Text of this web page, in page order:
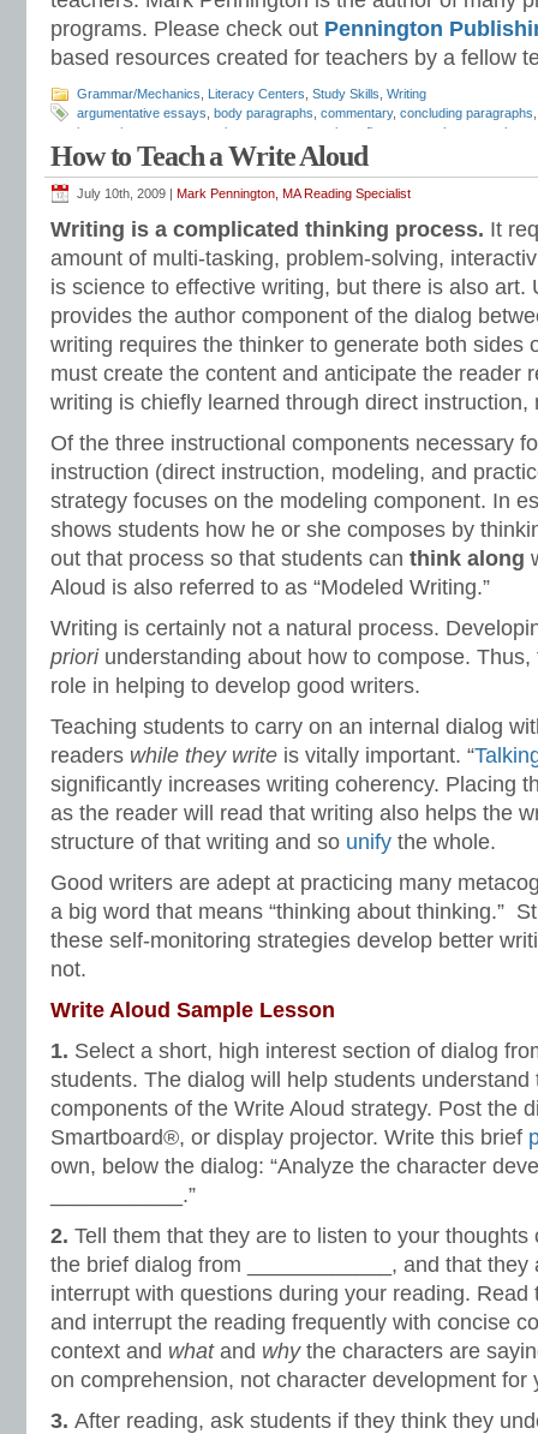
programs. Please check out Pennington
based resources created for teachers by a fellow
Grammar/Mechanics Literacy Centers Study Skills Writing
argumentative essays body paragraphs commentary, concluding paragraphs
instruction
essay strategies expository five paragraph essays
how
paragraphs,Mark Pennington,paragraph development
to writing
Teaching Essay Strategies, writing evidence
How to Teach a Write Aloud
July 10th, 2009 | Mark Pennington, MA Reading Specialist
Writing is a complicated thinking process. It
amount of multi-tasking, problem-solving,
is science to effective writing, but there is also art.
provides the author component of the dialog
writing requires the thinker to generate both sides
must create the content and anticipate the reader
writing is chiefly learned through direct instruction,
Of the three instructional components necessary
instruction (direct instruction, modeling, and
strategy focuses on the modeling component. In
shows students how he or she composes by
out that process so that students can think along
Aloud is also referred to as “Modeled Writing.”
Writing is certainly not a natural process.
priori understanding about how to compose.
role in helping to develop good writers.
Teaching students to carry on an internal dialog
readers while they write is vitally important. “
significantly increases writing coherency. Placing
as the reader will read that writing also helps the
structure of that writing and so unify the whole.
Good writers are adept at practicing many
a big word that means “thinking about thinking.”
these self-monitoring strategies develop better
not.
Write Aloud Sample Lesson
1. Select a short, high interest section of dialog
students. The dialog will help students understand
components of the Write Aloud strategy. Post the
Smartboard®, or display projector. Write this brief
own, below the dialog: “Analyze the character
___________.”
2. Tell them that they are to listen to your thoughts
the brief dialog from ____________, and that they
interrupt with questions during your reading.
and interrupt the reading frequently with concise
context and whatand why the characters are
on comprehension, not character development for
3. After reading, ask students if they think they